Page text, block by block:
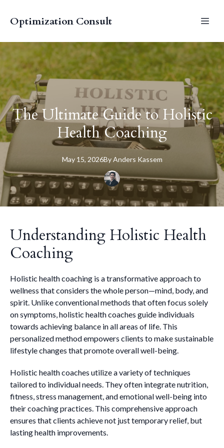
Optimization Consult
The Ultimate Guide to Holistic
Health Coaching
May 15, 2026By Anders Kassem
Understanding Holistic Health
Coaching
Holistic health coaching is a transformative approach to
wellness that considers the whole person—mind, body, and
spirit. Unlike conventional methods that often focus solely
on symptoms, holistic health coaches guide individuals
towards achieving balance in all areas of life. This
personalized method empowers clients to make sustainable
lifestyle changes that promote overall well-being.
Holistic health coaches utilize a variety of techniques
tailored to individual needs. They often integrate nutrition,
fitness, stress management, and emotional well-being into
their coaching practices. This comprehensive approach
ensures that clients achieve not just temporary relief, but
lasting health improvements.